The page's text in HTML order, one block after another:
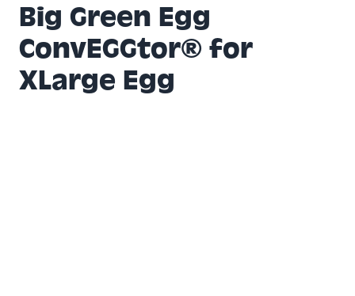
Big Green Egg
ConvEGGtor® for
XLarge Egg